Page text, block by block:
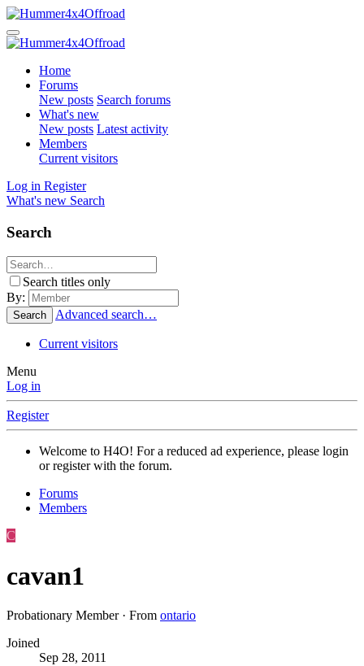
Home
Forums
New posts Search forums
What's new
New posts Latest activity
Members
Current visitors
Log in Register
What's new Search
Search
Search titles only
By:
Search Advanced search…
Current visitors
Menu
Log in
Register
Welcome to H4O! For a reduced ad experience, please login
or register with the forum.
Forums
Members
C
cavan1
Probationary Member · From ontario
Joined
Sep 28, 2011